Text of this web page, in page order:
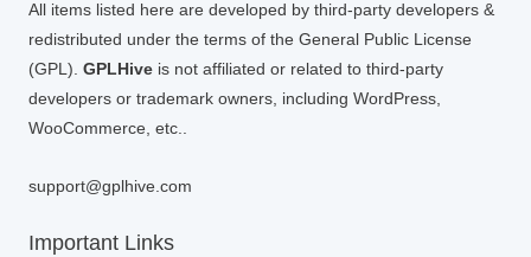
All items listed here are developed by third-party developers &
redistributed under the terms of the General Public License
(GPL). GPLHive is not affiliated or related to third-party
developers or trademark owners, including WordPress,
WooCommerce, etc..
support@gplhive.com
Important Links